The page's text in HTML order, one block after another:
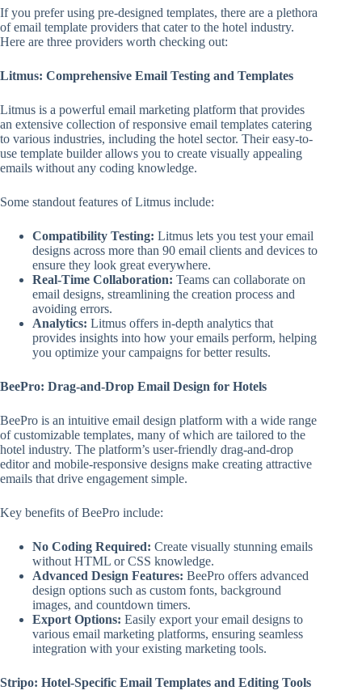
If you prefer using pre-designed templates, there are a plethora
of email template providers that cater to the hotel industry.
Here are three providers worth checking out:
Litmus: Comprehensive Email Testing and Templates
Litmus is a powerful email marketing platform that provides
an extensive collection of responsive email templates catering
to various industries, including the hotel sector. Their easy-to-
use template builder allows you to create visually appealing
emails without any coding knowledge.
Some standout features of Litmus include:
Compatibility Testing: Litmus lets you test your email
designs across more than 90 email clients and devices to
ensure they look great everywhere.
Real-Time Collaboration: Teams can collaborate on
email designs, streamlining the creation process and
avoiding errors.
Analytics: Litmus offers in-depth analytics that
provides insights into how your emails perform, helping
you optimize your campaigns for better results.
BeePro: Drag-and-Drop Email Design for Hotels
BeePro is an intuitive email design platform with a wide range
of customizable templates, many of which are tailored to the
hotel industry. The platform’s user-friendly drag-and-drop
editor and mobile-responsive designs make creating attractive
emails that drive engagement simple.
Key benefits of BeePro include:
No Coding Required: Create visually stunning emails
without HTML or CSS knowledge.
Advanced Design Features: BeePro offers advanced
design options such as custom fonts, background
images, and countdown timers.
Export Options: Easily export your email designs to
various email marketing platforms, ensuring seamless
integration with your existing marketing tools.
Stripo: Hotel-Specific Email Templates and Editing Tools